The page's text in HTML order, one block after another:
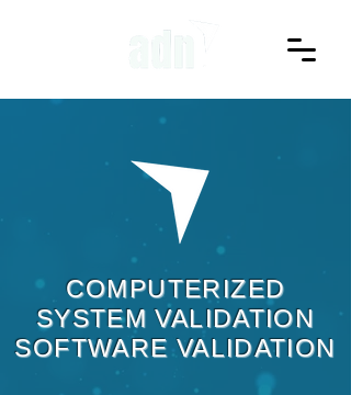
COMPUTERIZED
SYSTEM VALIDATION
SOFTWARE VALIDATION